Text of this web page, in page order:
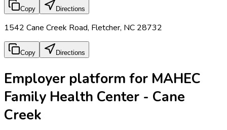
Copy Directions
1542 Cane Creek Road, Fletcher, NC 28732
Copy Directions
Employer platform for MAHEC
Family Health Center - Cane
Creek